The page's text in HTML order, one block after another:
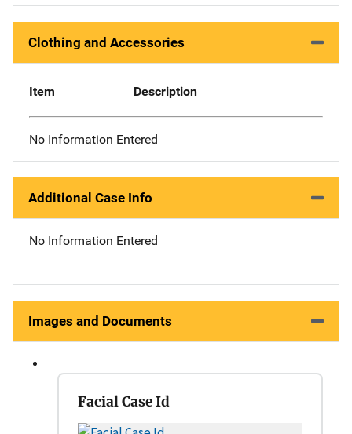
Clothing and Accessories
Item Description
No Information Entered
Additional Case Info
No Information Entered
Images and Documents
Facial Case Id